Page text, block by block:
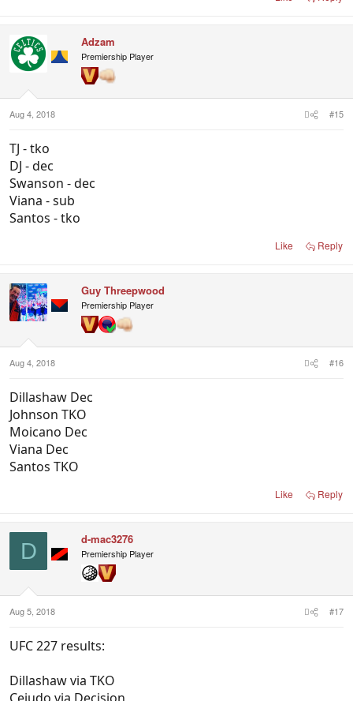
Adzam
Premiership Player
Aug 4, 2018 #15
TJ - tko
DJ - dec
Swanson - dec
Viana - sub
Santos - tko
Like Reply
Guy Threepwood
Premiership Player
Aug 4, 2018 #16
Dillashaw Dec
Johnson TKO
Moicano Dec
Viana Dec
Santos TKO
Like Reply
D d-mac3276
Premiership Player
Aug 5, 2018 #17
UFC 227 results:
Dillashaw via TKO